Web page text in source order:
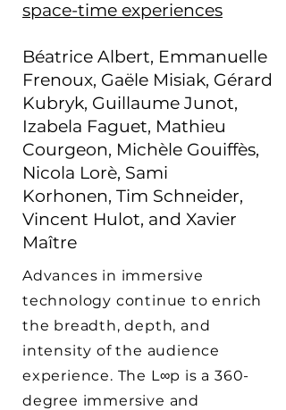
space-time experiences
Béatrice Albert, Emmanuelle
Frenoux, Gaële Misiak, Gérard
Kubryk, Guillaume Junot,
Izabela Faguet, Mathieu
Courgeon, Michèle Gouiffès,
Nicola Lorè, Sami
Korhonen, Tim Schneider,
Vincent Hulot, and Xavier
Maître
Advances in immersive
technology continue to enrich
the breadth, depth, and
intensity of the audience
experience. The L∞p is a 360-
degree immersive and